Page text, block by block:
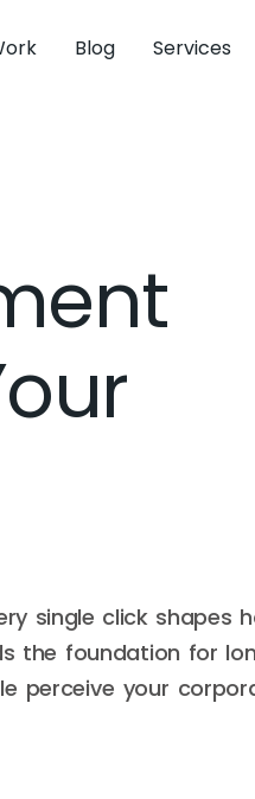
Blog Services
single click shapes
the foundation for
perceive your